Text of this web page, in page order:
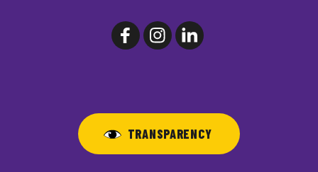
TRANSPARENCY